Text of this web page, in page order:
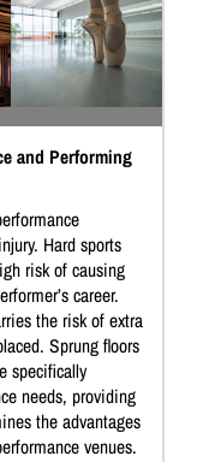
and Performing
Hard sports
risk of causing
career.
the risk of extra
Sprung floors
specifically
needs, providing
the advantages
venues.